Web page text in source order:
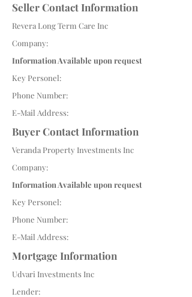
Seller Contact Information
Revera Long Term Care Inc
Company:
Information Available upon request
Key Personel:
Phone Number:
E-Mail Address:
Buyer Contact Information
Veranda Property Investments Inc
Company:
Information Available upon request
Key Personel:
Phone Number:
E-Mail Address:
Mortgage Information
Udvari Investments Inc
Lender: